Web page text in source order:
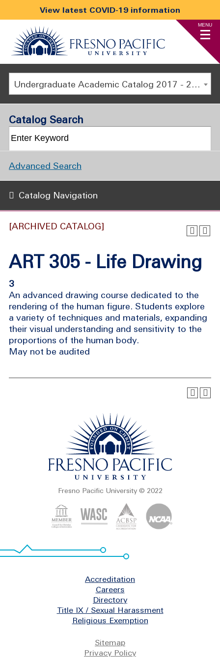
View latest COVID-19 information
MENU
Undergraduate Academic Catalog 2017 - 2018 [ARCHIVED CATALOG]
[ARCHIVED CATALOG]
ART 305 - Life Drawing
3
An advanced drawing course dedicated to the
rendering of the human figure. Students explore
a variety of techniques and materials, expanding
their visual understanding and sensitivity to the
proportions of the human body.
May not be audited
Catalog Search
Advanced Search
Catalog Navigation
Fresno Pacific University © 2022
Accreditation
Careers
Directory
Title IX / Sexual Harassment
Religious Exemption
Sitemap
Privacy Policy